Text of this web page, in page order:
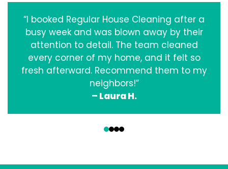
“I booked Regular House Cleaning after a
busy week and was blown away by their
attention to detail. The team cleaned
every corner of my home, and it felt so
fresh afterward. Recommend them to my
neighbors!”
– Laura H.